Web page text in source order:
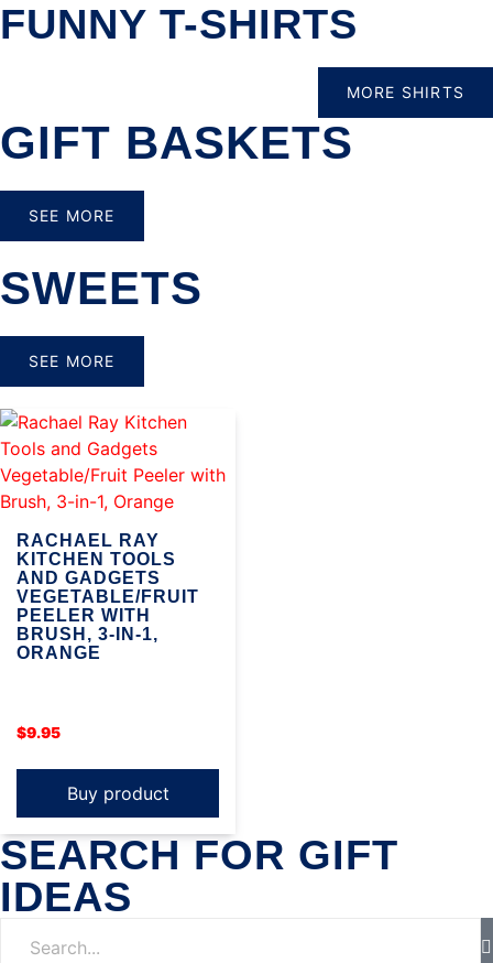
FUNNY T-SHIRTS
MORE SHIRTS
GIFT BASKETS
SEE MORE
SWEETS
SEE MORE
RACHAEL RAY
KITCHEN TOOLS
AND GADGETS
VEGETABLE/FRUIT
PEELER WITH
BRUSH, 3-IN-1,
ORANGE
$9.95
Buy product
SEARCH FOR GIFT
IDEAS